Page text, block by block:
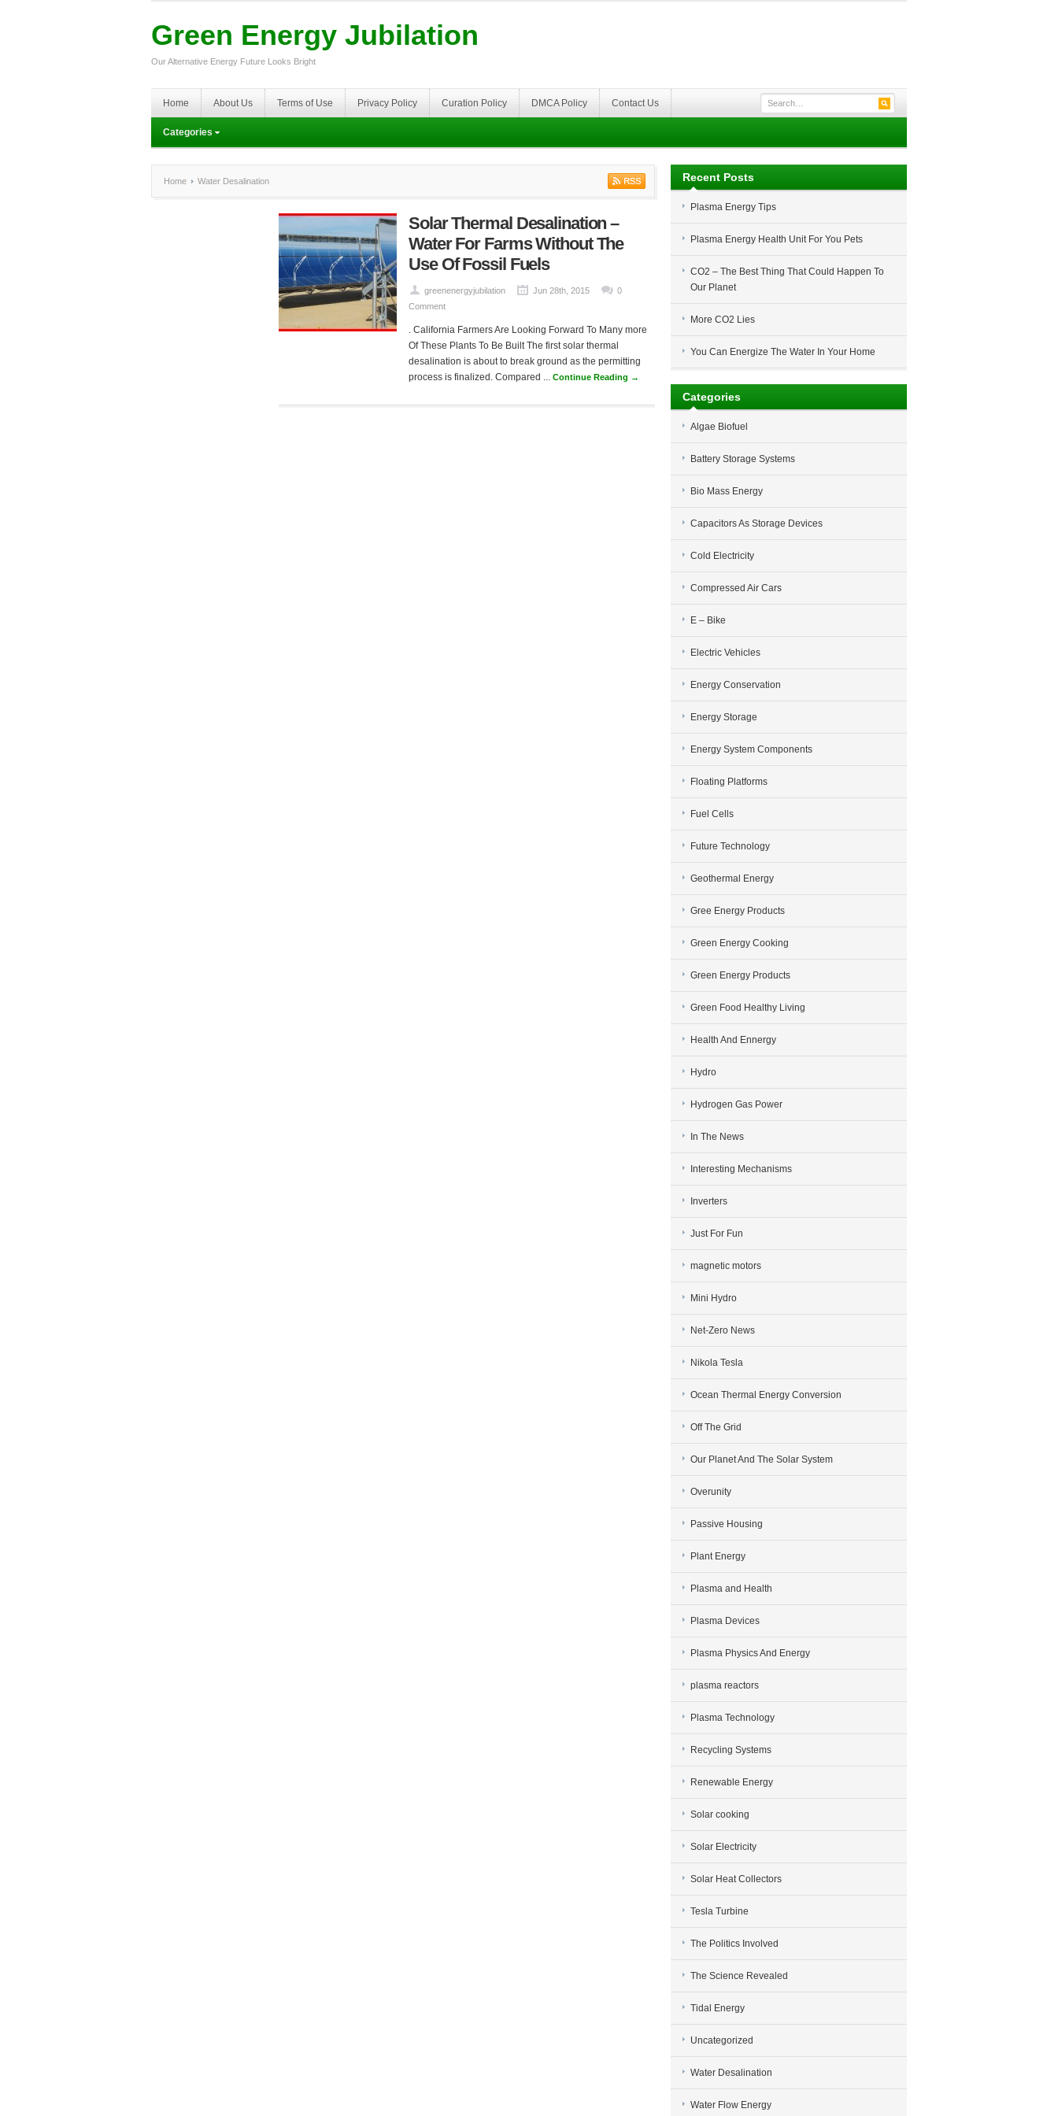
Green Energy Jubilation
Our Alternative Energy Future Looks Bright
Home About Us Terms of Use Privacy Policy Curation Policy DMCA Policy Contact Us
Categories
Home Water Desalination
Solar Thermal Desalination –
Water For Farms Without The
Use Of Fossil Fuels
greenenergyjubilation Jun 28th, 2015
0
Comment
. California Farmers Are Looking Forward To Many more
Of These Plants To Be Built The first solar thermal
desalination is about to break ground as the permitting
process is finalized. Compared ... Continue Reading →
Recent Posts
Plasma Energy Tips
Plasma Energy Health Unit For You Pets
CO2 – The Best Thing That Could Happen To
Our Planet
More CO2 Lies
You Can Energize The Water In Your Home
Categories
Algae Biofuel
Battery Storage Systems
Bio Mass Energy
Capacitors As Storage Devices
Cold Electricity
Compressed Air Cars
E – Bike
Electric Vehicles
Energy Conservation
Energy Storage
Energy System Components
Floating Platforms
Fuel Cells
Future Technology
Geothermal Energy
Gree Energy Products
Green Energy Cooking
Green Energy Products
Green Food Healthy Living
Health And Ennergy
Hydro
Hydrogen Gas Power
In The News
Interesting Mechanisms
Inverters
Just For Fun
magnetic motors
Mini Hydro
Net-Zero News
Nikola Tesla
Ocean Thermal Energy Conversion
Off The Grid
Our Planet And The Solar System
Overunity
Passive Housing
Plant Energy
Plasma and Health
Plasma Devices
Plasma Physics And Energy
plasma reactors
Plasma Technology
Recycling Systems
Renewable Energy
Solar cooking
Solar Electricity
Solar Heat Collectors
Tesla Turbine
The Politics Involved
The Science Revealed
Tidal Energy
Uncategorized
Water Desalination
Water Flow Energy